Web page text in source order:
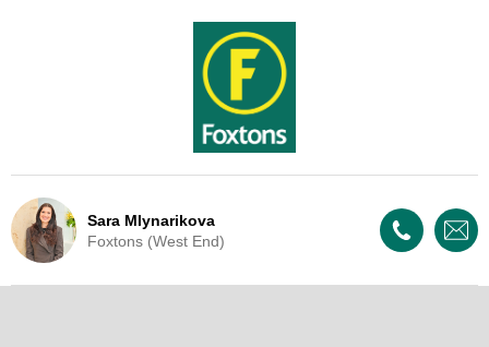
Sara Mlynarikova
Foxtons (West End)